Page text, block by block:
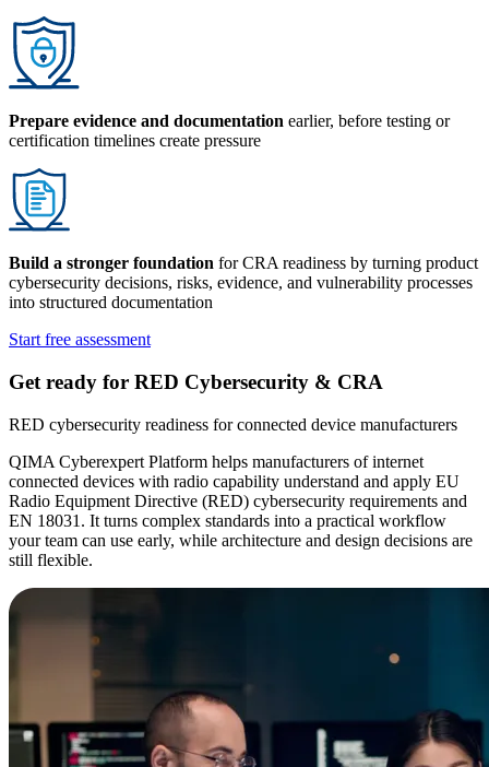
Prepare evidence and documentation earlier, before testing or
certification timelines create pressure
Build a stronger foundation for CRA readiness by turning product
cybersecurity decisions, risks, evidence, and vulnerability processes
into structured documentation
Start free assessment
Get ready for RED Cybersecurity & CRA
RED cybersecurity readiness for connected device manufacturers
QIMA Cyberexpert Platform helps manufacturers of internet
connected devices with radio capability understand and apply EU
Radio Equipment Directive (RED) cybersecurity requirements and
EN 18031. It turns complex standards into a practical workflow
your team can use early, while architecture and design decisions are
still flexible.